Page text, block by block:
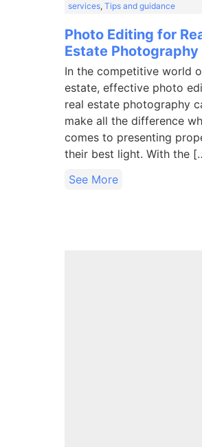
services, Tips and guidance
Photo Editing for
Estate Photography
In the competitive world
estate, effective photo
real estate photography
make all the difference
comes to presenting
their best light. With the
See More